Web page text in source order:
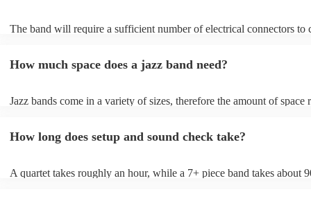
The band will require a sufficient number of electrical connectors to
amplification, but if your location is often used for live music, they
How much space does a jazz band need?
Jazz bands come in a variety of sizes, therefore the amount of space
x 3m for a trio - 6m x 4m band for a 7-piece band More space is
also give you an accurate estimate of how much space they'll want,
How long does setup and sound check take?
A quartet takes roughly an hour, while a 7+ piece band takes about